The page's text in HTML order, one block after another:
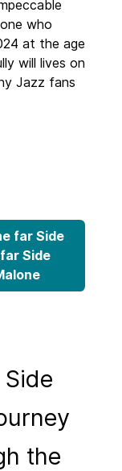
who
at the age
will lives on
Jazz fans
far Side
Side
the